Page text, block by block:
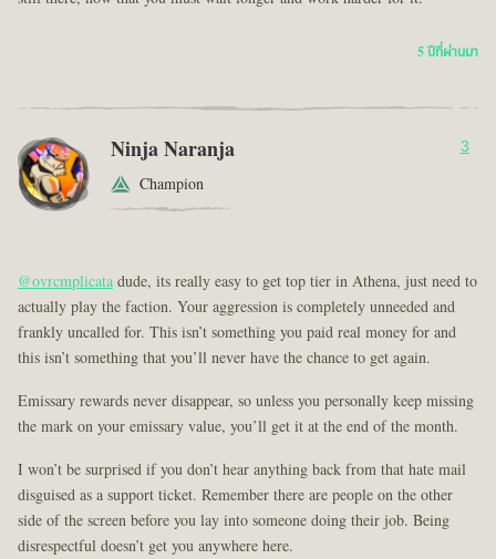
5 ปีที่ผ่านมา
Ninja Naranja
Champion
3
@ovrcmplicatadude, its really easy to get top tier in Athena, just need to
actually play the faction. Your aggression is completely unneeded and
frankly uncalled for. This isn’t something you paid real money for and
this isn’t something that you’ll never have the chance to get again.
Emissary rewards never disappear, so unless you personally keep missing
the mark on your emissary value, you’ll get it at the end of the month.
I won’t be surprised if you don’t hear anything back from that hate mail
disguised as a support ticket. Remember there are people on the other
side of the screen before you lay into someone doing their job. Being
disrespectful doesn’t get you anywhere here.